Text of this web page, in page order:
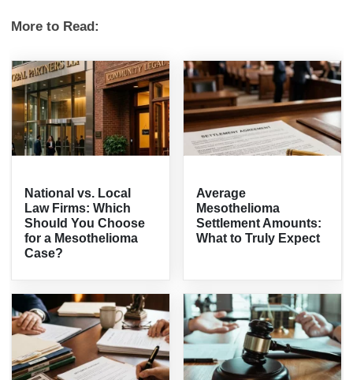
More to Read:
National vs. Local
Law Firms: Which
Should You Choose
for a Mesothelioma
Case?
Average
Mesothelioma
Settlement Amounts:
What to Truly Expect